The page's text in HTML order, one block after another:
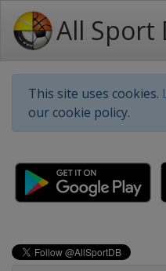
All Sport
This site uses cookies.
our cookie policy.